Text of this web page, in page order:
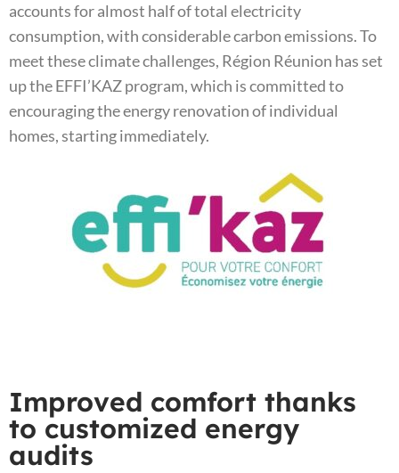
accounts for almost half of total electricity
consumption, with considerable carbon emissions. To
meet these climate challenges, Région Réunion has set
up the EFFI’KAZ program, which is committed to
encouraging the energy renovation of individual
homes, starting immediately.
Improved comfort thanks
to customized energy
audits